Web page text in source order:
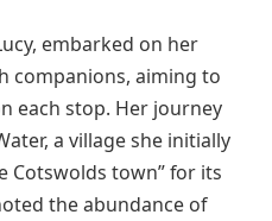
embarked on her
companions, aiming to
each stop. Her journey
a village she initially
Cotswolds town” for its
the abundance of